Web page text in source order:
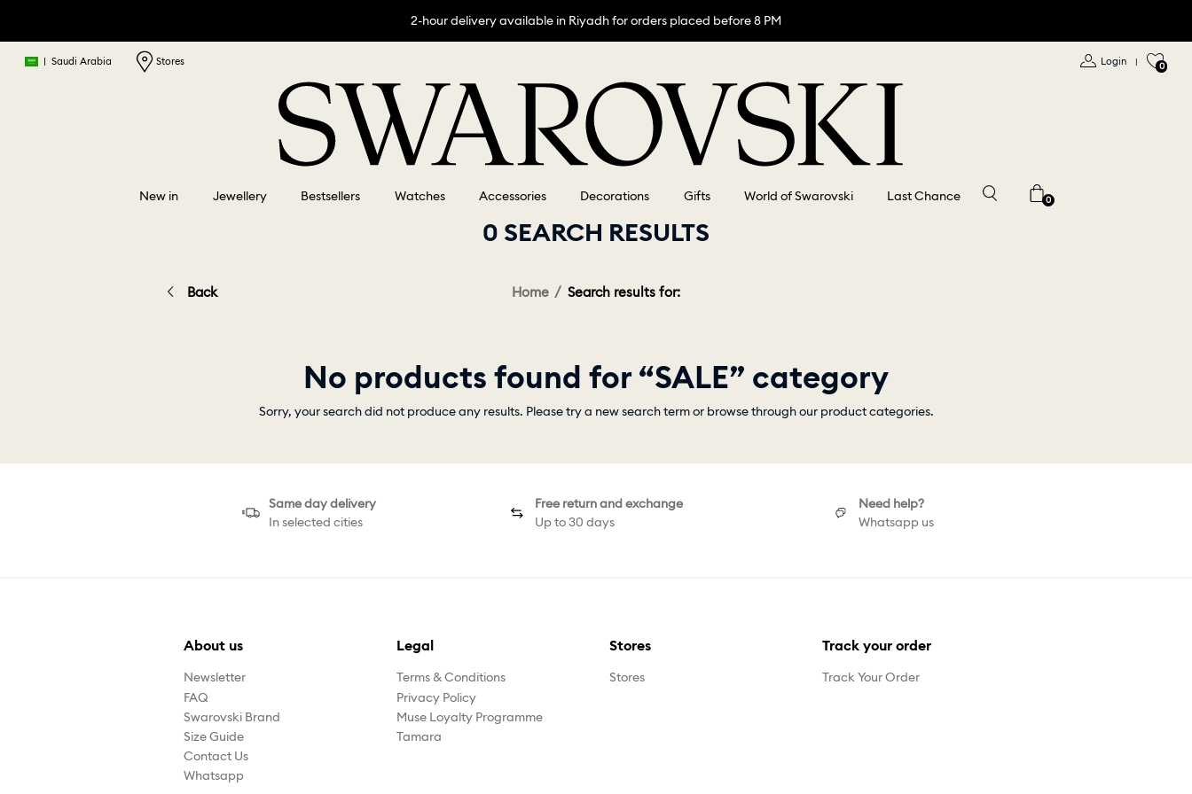
2-hour delivery available in Riyadh for orders placed before 8 PM
| Saudi Arabia Stores Login | 0
New in Jewellery Bestsellers Watches Accessories Decorations Gifts World of Swarovski Last Chance 0
0 SEARCH RESULTS
Back Home Search results for:
No products found for “SALE” category
Sorry, your search did not produce any results. Please try a new search term or browse through our product categories.
Same day delivery
In selected cities
Free return and exchange
Up to 30 days
Need help?
Whatsapp us
About us
Newsletter
FAQ
Swarovski Brand
Size Guide
Contact Us
Whatsapp
Legal
Terms & Conditions
Privacy Policy
Muse Loyalty Programme
Tamara
Stores
Stores
Track your order
Track Your Order